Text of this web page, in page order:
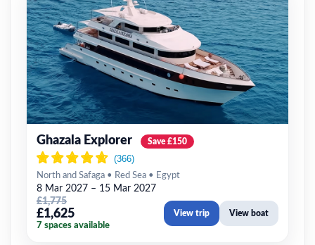
Ghazala Explorer Save £150
North and Safaga • Red Sea • Egypt
8 Mar 2027 – 15 Mar 2027
£1,775
£1,625
7 spaces available
View trip View boat